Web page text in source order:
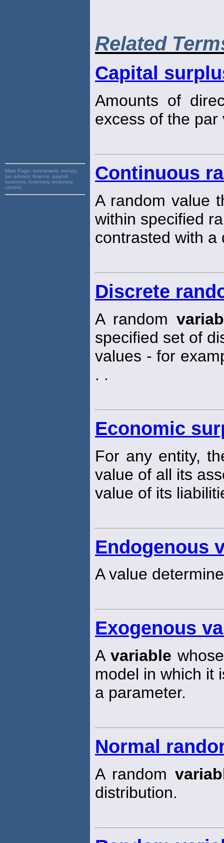
Main Page: investment, money,
tax advisor, finance, payroll,
business, inventory, inventory
control,
Related
Capital
Amounts of
excess of the par
Continuous
A random value
within specified
contrasted with
Discrete
A random
specified set of
values - for
. .
Economic
For any entity,
value of all its
value of its
Endogenous
A value
Exogenous
A variable
model in which it
a parameter.
Normal
A random
distribution.